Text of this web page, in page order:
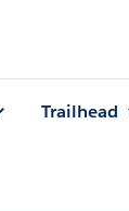
Trailhead